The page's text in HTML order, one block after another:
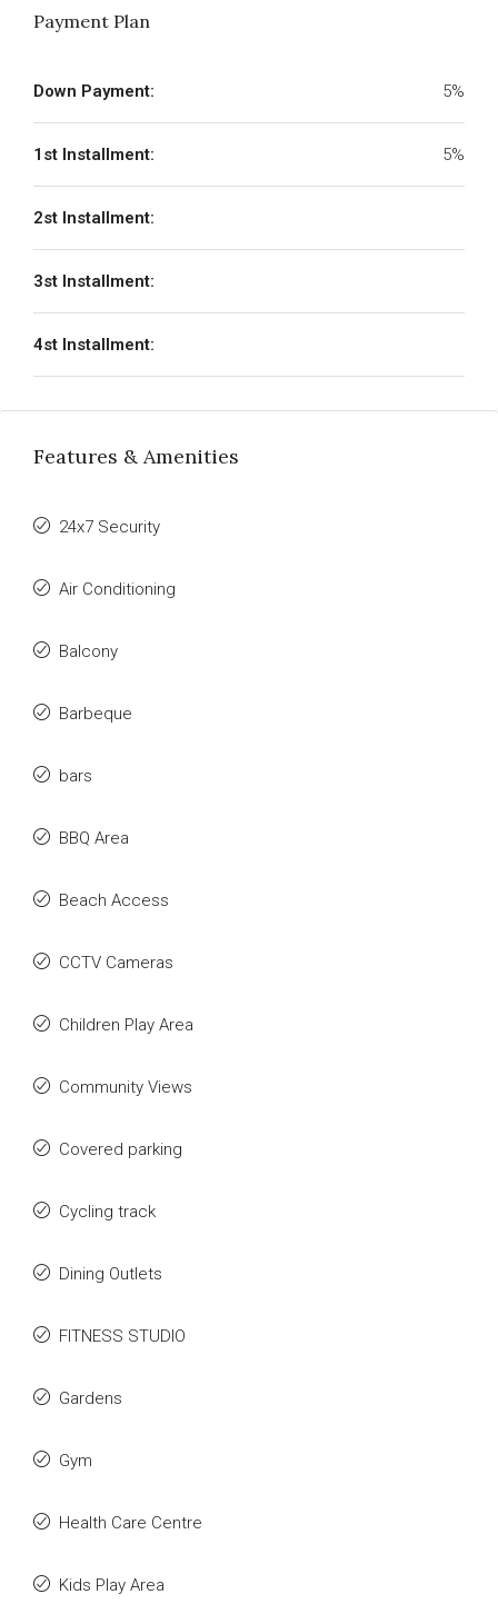
Payment Plan
Down Payment: 5%
1st Installment: 5%
2st Installment:
3st Installment:
4st Installment:
Features & Amenities
24x7 Security
Air Conditioning
Balcony
Barbeque
bars
BBQ Area
Beach Access
CCTV Cameras
Children Play Area
Community Views
Covered parking
Cycling track
Dining Outlets
FITNESS STUDIO
Gardens
Gym
Health Care Centre
Kids Play Area